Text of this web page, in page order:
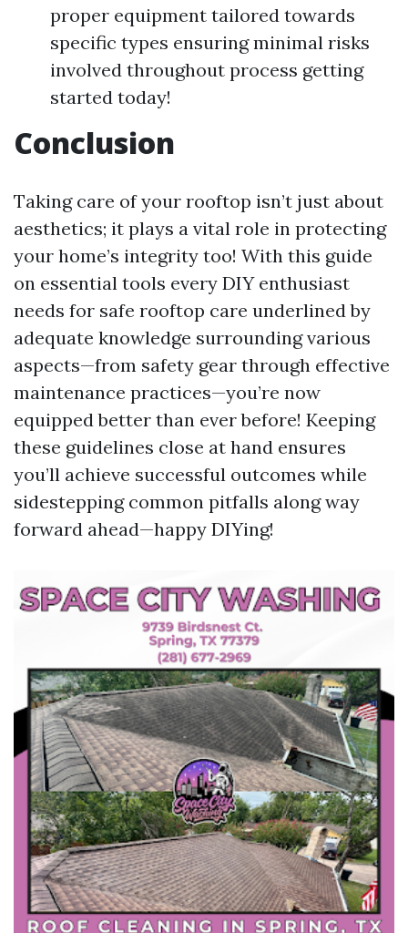
proper equipment tailored towards
specific types ensuring minimal risks
involved throughout process getting
started today!
Conclusion
Taking care of your rooftop isn’t just about
aesthetics; it plays a vital role in protecting
your home’s integrity too! With this guide
on essential tools every DIY enthusiast
needs for safe rooftop care underlined by
adequate knowledge surrounding various
aspects—from safety gear through effective
maintenance practices—you’re now
equipped better than ever before! Keeping
these guidelines close at hand ensures
you’ll achieve successful outcomes while
sidestepping common pitfalls along way
forward ahead—happy DIYing!